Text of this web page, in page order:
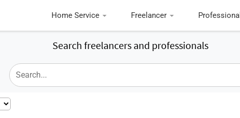
Home Service Freelancer Professional
Search freelancers and professionals